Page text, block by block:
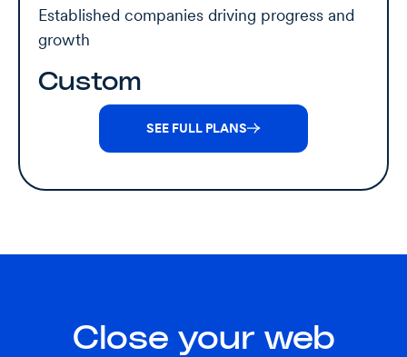
Established companies driving progress and
growth
Custom
SEE FULL PLANS
Close your web